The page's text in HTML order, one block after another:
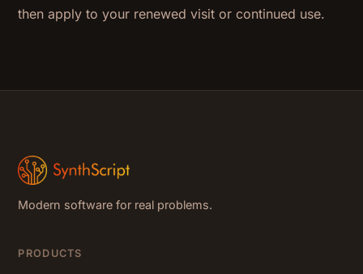
then apply to your renewed visit or continued use.
Modern software for real problems.
PRODUCTS